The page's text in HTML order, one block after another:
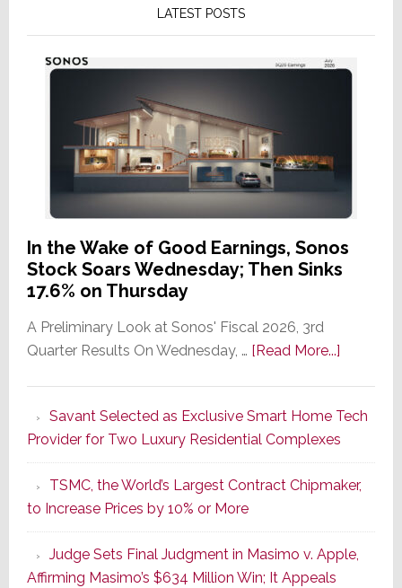
LATEST POSTS
In the Wake of Good Earnings, Sonos
Stock Soars Wednesday; Then Sinks
17.6% on Thursday
A Preliminary Look at Sonos' Fiscal 2026, 3rd
Quarter Results On Wednesday, … [Read More...]about
Wake
of
Good
Earnings,
Stock
Soars
Savant Selected as Exclusive Smart Home Tech
Provider for Two Luxury Residential Complexes
TSMC, the World’s Largest Contract Chipmaker,
to Increase Prices by 10% or More
Judge Sets Final Judgment in Masimo v. Apple,
Affirming Masimo’s $634 Million Win; It Appeals